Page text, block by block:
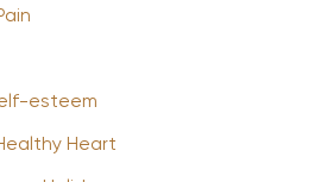
esteem
Heart